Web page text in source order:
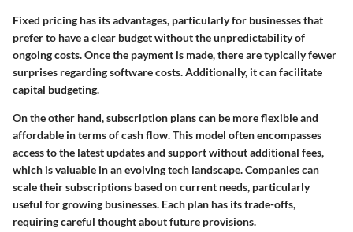
Fixed pricing has its advantages, particularly for businesses that
prefer to have a clear budget without the unpredictability of
ongoing costs. Once the payment is made, there are typically fewer
surprises regarding software costs. Additionally, it can facilitate
capital budgeting.
On the other hand, subscription plans can be more flexible and
affordable in terms of cash flow. This model often encompasses
access to the latest updates and support without additional fees,
which is valuable in an evolving tech landscape. Companies can
scale their subscriptions based on current needs, particularly
useful for growing businesses. Each plan has its trade-offs,
requiring careful thought about future provisions.